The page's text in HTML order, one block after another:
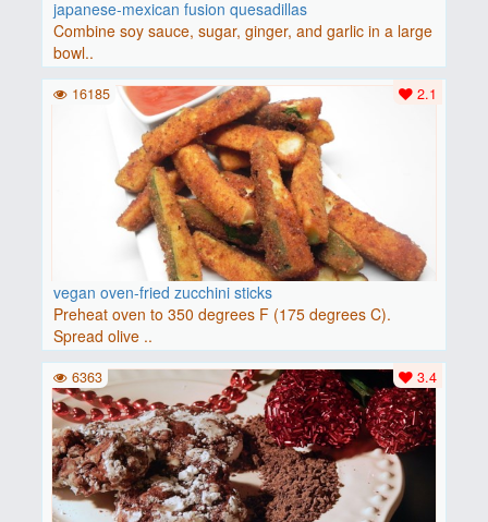
japanese-mexican fusion quesadillas
Combine soy sauce, sugar, ginger, and garlic in a large
bowl..
vegan oven-fried zucchini sticks
Preheat oven to 350 degrees F (175 degrees C).
Spread olive ..
2.1
16185
3.4
6363